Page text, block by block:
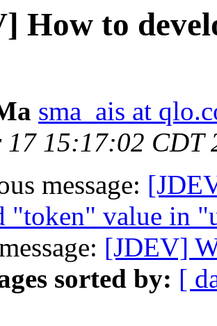
How to
sma_ais at
17 15:17:02 CDT
message:
"token" value in
[JDEV]
sorted by: [